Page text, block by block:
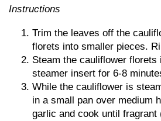
Instructions
Trim the leaves off the
florets into smaller pieces.
Steam the cauliflower florets
steamer insert for 6-8
While the cauliflower is
in a small pan over medium
garlic and cook until fragrant